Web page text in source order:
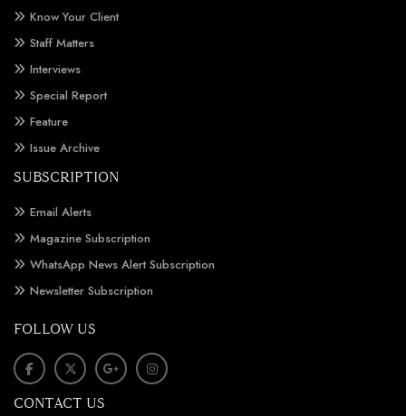
Know Your Client
Staff Matters
Interviews
Special Report
Feature
Issue Archive
SUBSCRIPTION
Email Alerts
Magazine Subscription
WhatsApp News Alert Subscription
Newsletter Subscription
FOLLOW US
CONTACT US